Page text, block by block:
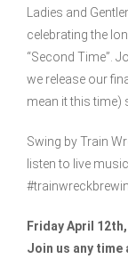
Ladies and
celebrating the
“Second Time”.
we release our
mean it this time)
Swing by Train
listen to live
Friday April
Join us any time